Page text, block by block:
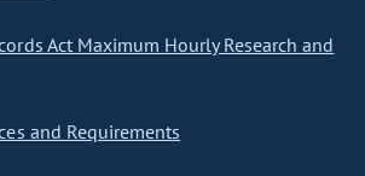
Act Maximum Hourly Research and
and Requirements